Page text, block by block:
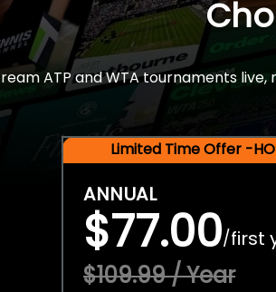
ATP and WTA tournaments
Limited Time Offer -
ANNUAL
$77.00/first
$109.99 / Year